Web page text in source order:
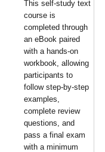
This self-study text
course is
completed through
an eBook paired
with a hands-on
workbook, allowing
participants to
follow step-by-step
examples,
complete review
questions, and
pass a final exam
with a minimum